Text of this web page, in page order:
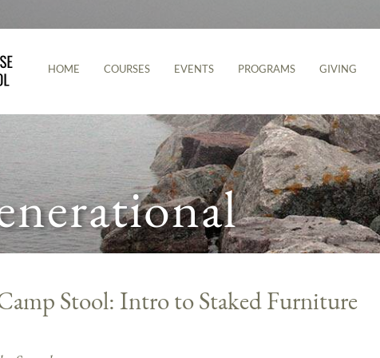
HOME COURSES EVENTS PROGRAMS GIVING
Stool: Intro to Staked Furniture